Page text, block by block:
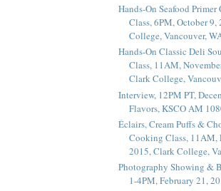
Hands-On Seafood
Class, 6PM, October
College, Vancouver,
Hands-On Classic Deli
Class, 11AM,
Clark College,
Interview, 12PM PT,
Flavors, KSCO AM
Éclairs, Cream Puffs &
Cooking Class, 11AM,
2015, Clark College,
Photography Showing &
1-4PM, February 21,